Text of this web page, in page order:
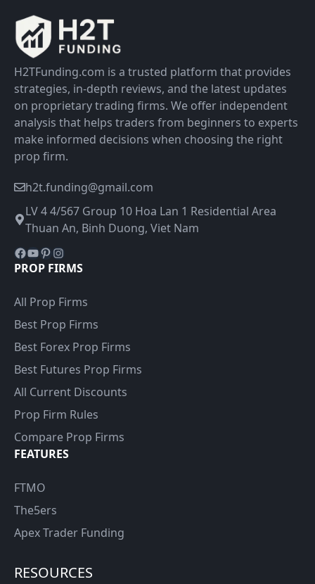
H2TFunding.com is a trusted platform that provides
strategies, in-depth reviews, and the latest updates
on proprietary trading firms. We offer independent
analysis that helps traders from beginners to experts
make informed decisions when choosing the right
prop firm.
h2t.funding@gmail.com
LV 4 4/567 Group 10 Hoa Lan 1 Residential Area
Thuan An, Binh Duong, Viet Nam
Facebook
YouTube
Pinterest
Instagram
PROP FIRMS
All Prop Firms
Best Prop Firms
Best Forex Prop Firms
Best Futures Prop Firms
All Current Discounts
Prop Firm Rules
Compare Prop Firms
FEATURES
FTMO
The5ers
Apex Trader Funding
RESOURCES